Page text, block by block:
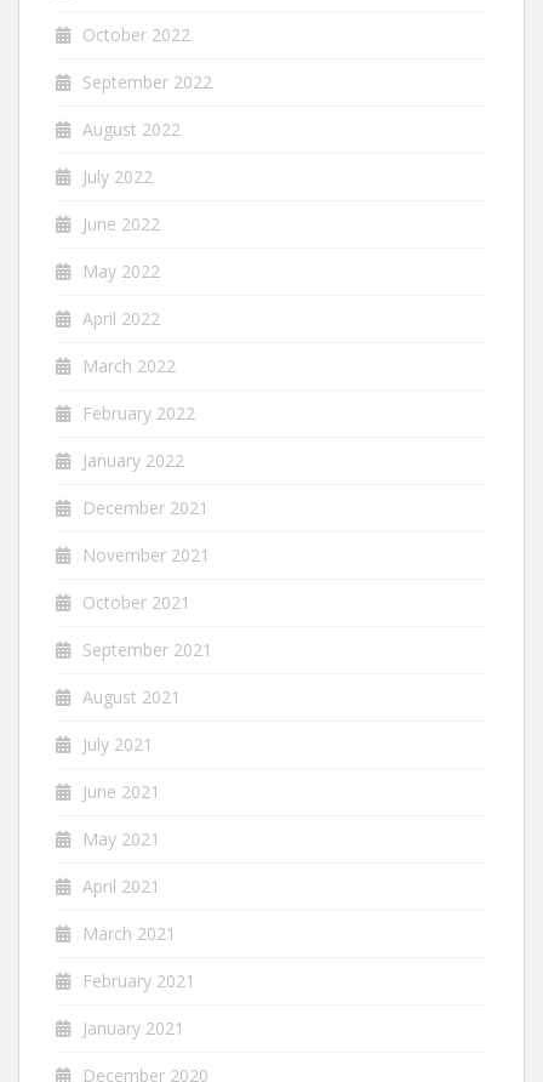
October 2022
September 2022
August 2022
July 2022
June 2022
May 2022
April 2022
March 2022
February 2022
January 2022
December 2021
November 2021
October 2021
September 2021
August 2021
July 2021
June 2021
May 2021
April 2021
March 2021
February 2021
January 2021
December 2020